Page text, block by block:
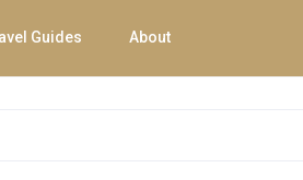
Guides About